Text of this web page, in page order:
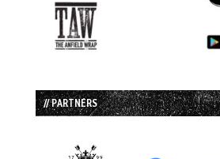
// PARTNERS